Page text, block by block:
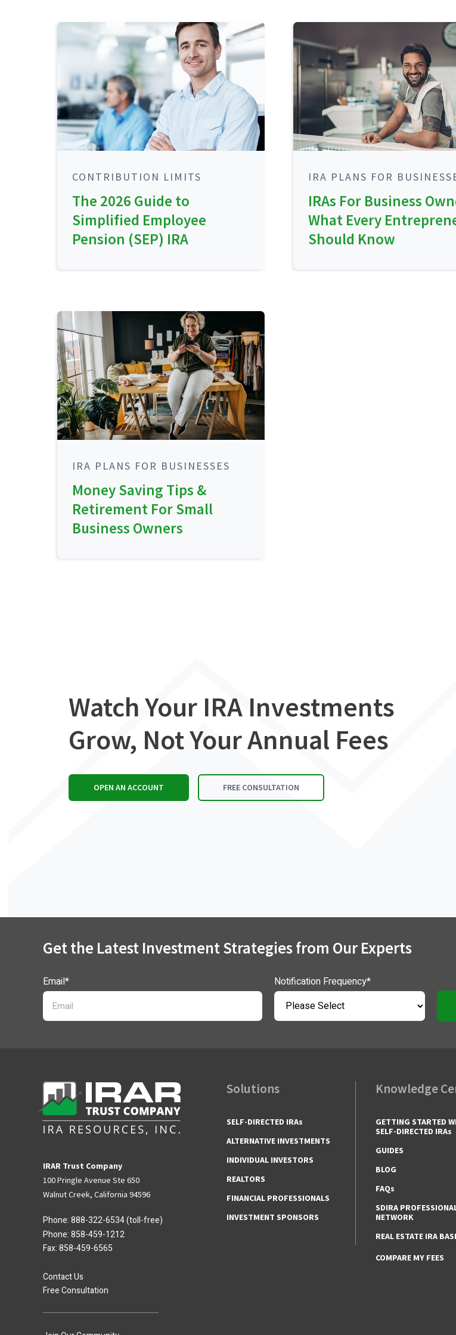
CONTRIBUTION LIMITS
The 2026 Guide to
Simplified Employee
Pension (SEP) IRA
IRA PLANS FOR
IRAs For Business
What Every
Should Know
IRA PLANS FOR BUSINESSES
Money Saving Tips &
Retirement For Small
Business Owners
Watch Your IRA Investments
Grow, Not Your Annual Fees
OPEN AN ACCOUNT FREE CONSULTATION
Get the Latest Investment Strategies from Our Experts
Email* Notification Frequency*
IRAR Trust Company
100 Pringle Avenue Ste 650
Walnut Creek, California 94596
Phone:888-322-6534(toll-free)
Phone:858-459-1212
Fax: 858-459-6565
Contact Us
Free Consultation
Solutions
SELF-DIRECTED IRAs
ALTERNATIVE INVESTMENTS
INDIVIDUAL INVESTORS
REALTORS
FINANCIAL PROFESSIONALS
INVESTMENT SPONSORS
Knowledge
GETTING STARTED
SELF-DIRECTED IRAs
GUIDES
BLOG
FAQs
SDIRA
NETWORK
REAL ESTATE IRA
COMPARE MY FEES